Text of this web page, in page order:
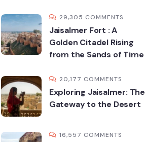
29,305 COMMENTS
Jaisalmer Fort : A
Golden Citadel Rising
from the Sands of Time
20,177 COMMENTS
Exploring Jaisalmer: The
Gateway to the Desert
16,557 COMMENTS